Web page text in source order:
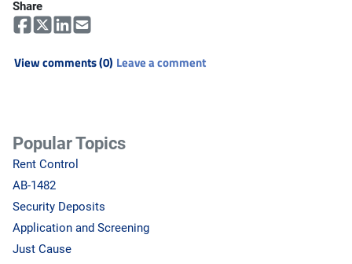
Share
View comments (0) Leave a comment
Popular Topics
Rent Control
AB-1482
Security Deposits
Application and Screening
Just Cause